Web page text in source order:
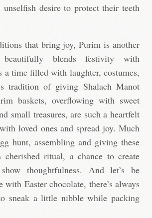
desire to protect their teeth
that bring joy, Purim is another
beautifully blends festivity with
a time filled with laughter, costumes,
tradition of giving Shalach Manot
baskets, overflowing with sweet
small treasures, are such a heartfelt
loved ones and spread joy. Much
hunt, assembling and giving these
cherished ritual, a chance to create
thoughtfulness. And let’s be
Easter chocolate, there’s always
sneak a little nibble while packing